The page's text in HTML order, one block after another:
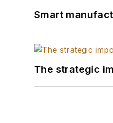
Smart
The strategic